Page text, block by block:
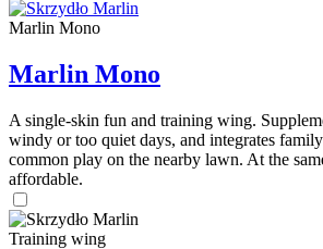
Marlin Mono
Marlin Mono
A single-skin fun and training wing.
windy or too quiet days, and integrates
common play on the nearby lawn. At the
affordable.
Training wing